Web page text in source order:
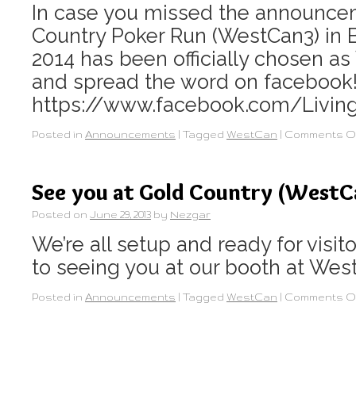
In case you missed the
Country Poker Run (WestCan3) in
2014 has been officially chosen
and spread the word on
https://www.facebook.com/
Posted in Announcements Tagged WestCan Comments
See you at Gold Country
Posted on June 29, 2013 by Nezgar
We’re all setup and ready for
to seeing you at our booth at
Posted in Announcements Tagged WestCan Comments